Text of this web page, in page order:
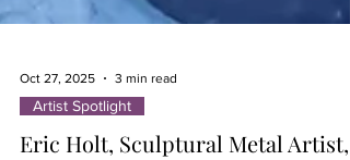
Oct 27, 2025 3 min read
Artist Spotlight